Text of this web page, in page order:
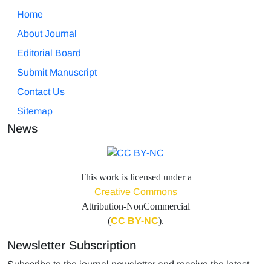
Home
About Journal
Editorial Board
Submit Manuscript
Contact Us
Sitemap
News
This work is licensed under a
Creative Commons
Attribution-NonCommercial
(CC BY-NC).
Newsletter Subscription